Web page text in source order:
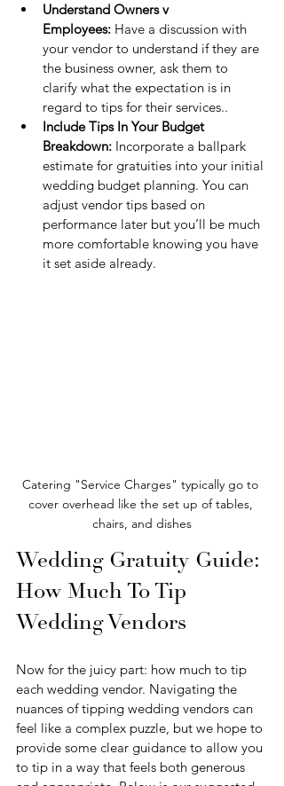
Understand Owners v
Employees: Have a discussion with
your vendor to understand if they are
the business owner, ask them to
clarify what the expectation is in
regard to tips for their services..
Include Tips In Your Budget
Breakdown: Incorporate a ballpark
estimate for gratuities into your initial
wedding budget planning. You can
adjust vendor tips based on
performance later but you’ll be much
more comfortable knowing you have
it set aside already.
Catering "Service Charges" typically go to
cover overhead like the set up of tables,
chairs, and dishes
Wedding Gratuity Guide:
How Much To Tip
Wedding Vendors
Now for the juicy part: how much to tip
each wedding vendor. Navigating the
nuances of tipping wedding vendors can
feel like a complex puzzle, but we hope to
provide some clear guidance to allow you
to tip in a way that feels both generous